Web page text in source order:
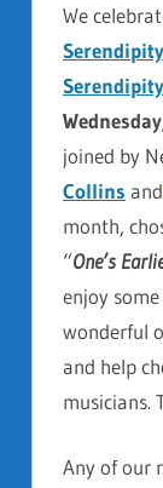
We
joined by
Collins and
month,
“One’s
enjoy
wonderful
and help
musicians.
Any of our